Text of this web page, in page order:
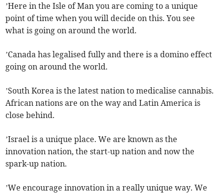
’Here in the Isle of Man you are coming to a unique
point of time when you will decide on this. You see
what is going on around the world.
’Canada has legalised fully and there is a domino effect
going on around the world.
’South Korea is the latest nation to medicalise cannabis.
African nations are on the way and Latin America is
close behind.
’Israel is a unique place. We are known as the
innovation nation, the start-up nation and now the
spark-up nation.
’We encourage innovation in a really unique way. We